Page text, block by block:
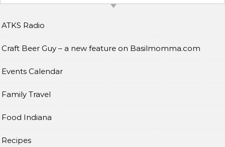
ATKS Radio
Craft Beer Guy – a new feature on Basilmomma.com
Events Calendar
Family Travel
Food Indiana
Recipes